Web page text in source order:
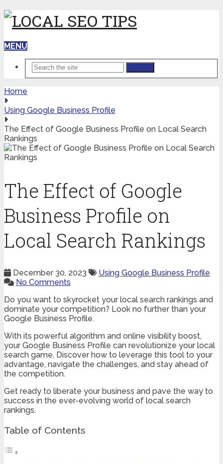
MENU
Home
Using Google Business Profile
The Effect of Google Business Profile on Local Search
Rankings
The Effect of Google
Business Profile on
Local Search Rankings
December 30, 2023
Using Google Business Profile
No Comments
Do you want to skyrocket your local search rankings and
dominate your competition? Look no further than your
Google Business Profile.
With its powerful algorithm and online visibility boost,
your Google Business Profile can revolutionize your local
search game. Discover how to leverage this tool to your
advantage, navigate the challenges, and stay ahead of
the competition.
Get ready to liberate your business and pave the way to
success in the ever-evolving world of local search
rankings.
Table of Contents